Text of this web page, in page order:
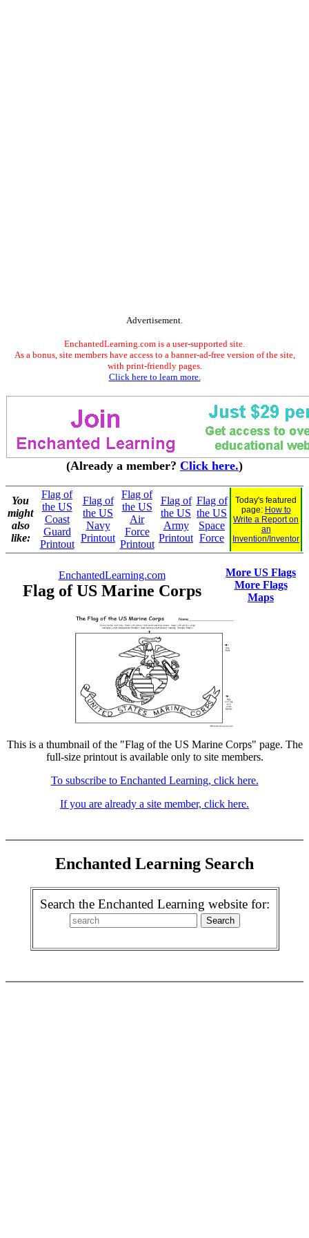
Advertisement.
EnchantedLearning.com is a user-supported site.
As a bonus, site members have access to a banner-ad-free version of the site,
with print-friendly pages.
Click here to learn more.
(Already a member? Click here.)
You
might
also
like:
Flag of
the US
Coast
Guard
Printout
Flag of
the US
Navy
Printout
Flag of
the US
Air
Force
Printout
Flag of
the US
Army
Printout
Flag of
the US
Space
Force
Today's featured
page: How to
Write a Report on
an
Invention/Inventor
EnchantedLearning.com
Flag of US Marine Corps
More US Flags
More Flags
Maps
This is a thumbnail of the "Flag of the US Marine Corps" page. The
full-size printout is available only to site members.
To subscribe to Enchanted Learning, click here.
If you are already a site member, click here.
Enchanted Learning Search
Search the Enchanted Learning website for: